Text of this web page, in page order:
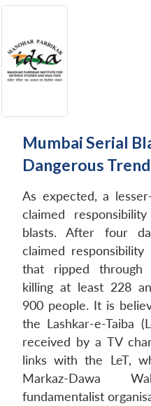
Mumbai Serial
Dangerous
As expected, a
claimed
blasts. After four
claimed
that ripped through
killing at least 228
900 people. It is
the Lashkar-e-Taiba
received by a TV
links with the LeT,
Markaz-Dawa
fundamentalist